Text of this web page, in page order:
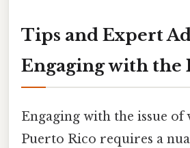
Tips and Expert
Engaging with the
Engaging with the issue
Puerto Rico requires a